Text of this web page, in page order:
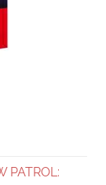
PATROL: